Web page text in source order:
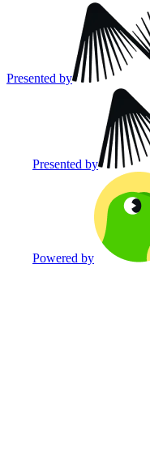
Presented by
Presented by
Powered by